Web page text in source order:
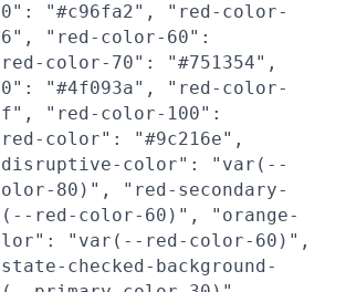
"#c96fa2", "red-color-
"red-color-60":
color-70": "#751354",
"#4f093a", "red-color-
"red-color-100":
color": "#9c216e",
color": "var(--
80)", "red-secondary-
red-color-60)", "orange-
"var(--red-color-60)",
checked-background-